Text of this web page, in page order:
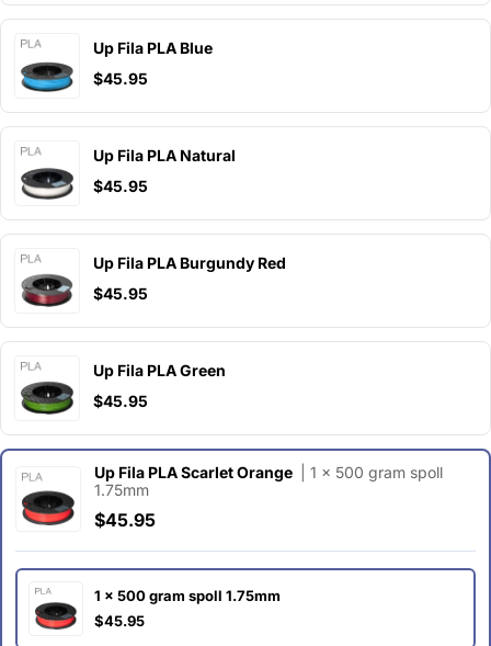
Up Fila PLA Blue
$45.95
Up Fila PLA Natural
$45.95
Up Fila PLA Burgundy Red
$45.95
Up Fila PLA Green
$45.95
Up Fila PLA Scarlet Orange
| 1 x 500 gram spoll
1.75mm
$45.95
1 x 500 gram spoll 1.75mm
$45.95